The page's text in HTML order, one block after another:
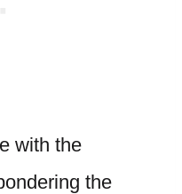
with the
the